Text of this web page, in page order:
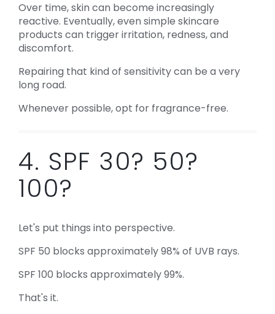
Over time, skin can become increasingly
reactive. Eventually, even simple skincare
products can trigger irritation, redness, and
discomfort.
Repairing that kind of sensitivity can be a very
long road.
Whenever possible, opt for fragrance-free.
4. SPF 30? 50?
100?
Let's put things into perspective.
SPF 50 blocks approximately 98% of UVB rays.
SPF 100 blocks approximately 99%.
That's it.